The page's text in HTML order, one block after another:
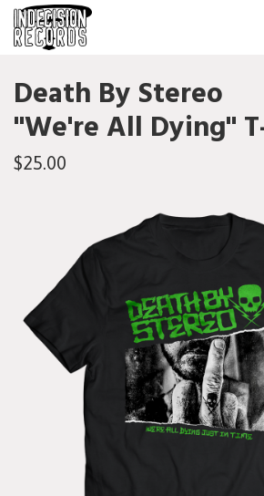
Death By Stereo
"We're All Dying"
$25.00